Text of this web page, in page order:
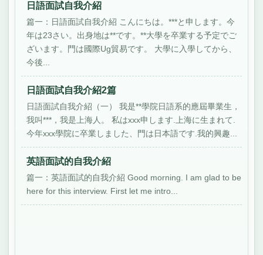
日語面試自我介紹
篇一：日語面試自我介紹 こんにちは。***と申します。今
年は23さい。出身地は**です。**大學を卒業する予定でご
ざいます。門は國際Ug貿易です。 大學に入學してから、
今後...
日語面試自我介紹2篇
日語面試自我介紹（一） 我是**學院日語系的應屆畢業生，
我叫***，我是上海人。 私はxxx申します.上海に生まれて.
今年xxx學院に卒業しました、門は日本語です.我的興趣...
英語面試的自我介紹
篇一：英語面試的自我介紹 Good morning. I am glad to be
here for this interview. First let me intro...